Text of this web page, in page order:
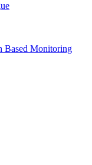
Based Monitoring